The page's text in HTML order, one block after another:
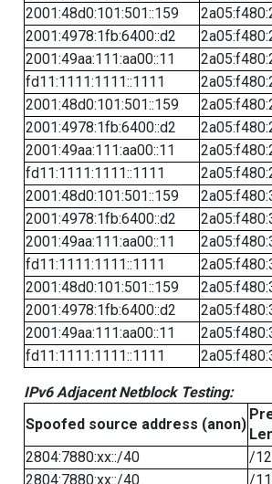
2001:48d0:101:501::159
2001:4978:1fb:6400::d2
2001:49aa:111:aa00::11
fd11:1111:1111::1111
2001:48d0:101:501::159
2001:4978:1fb:6400::d2
2001:49aa:111:aa00::11
fd11:1111:1111::1111
2001:48d0:101:501::159
2001:4978:1fb:6400::d2
2001:49aa:111:aa00::11
fd11:1111:1111::1111
2001:48d0:101:501::159
2001:4978:1fb:6400::d2
2001:49aa:111:aa00::11
fd11:1111:1111::1111
IPv6 Adjacent Netblock Testing:
Spoofed source address (anon)
2804:7880:xx::/40
/
2804:7880:xx::/40
/